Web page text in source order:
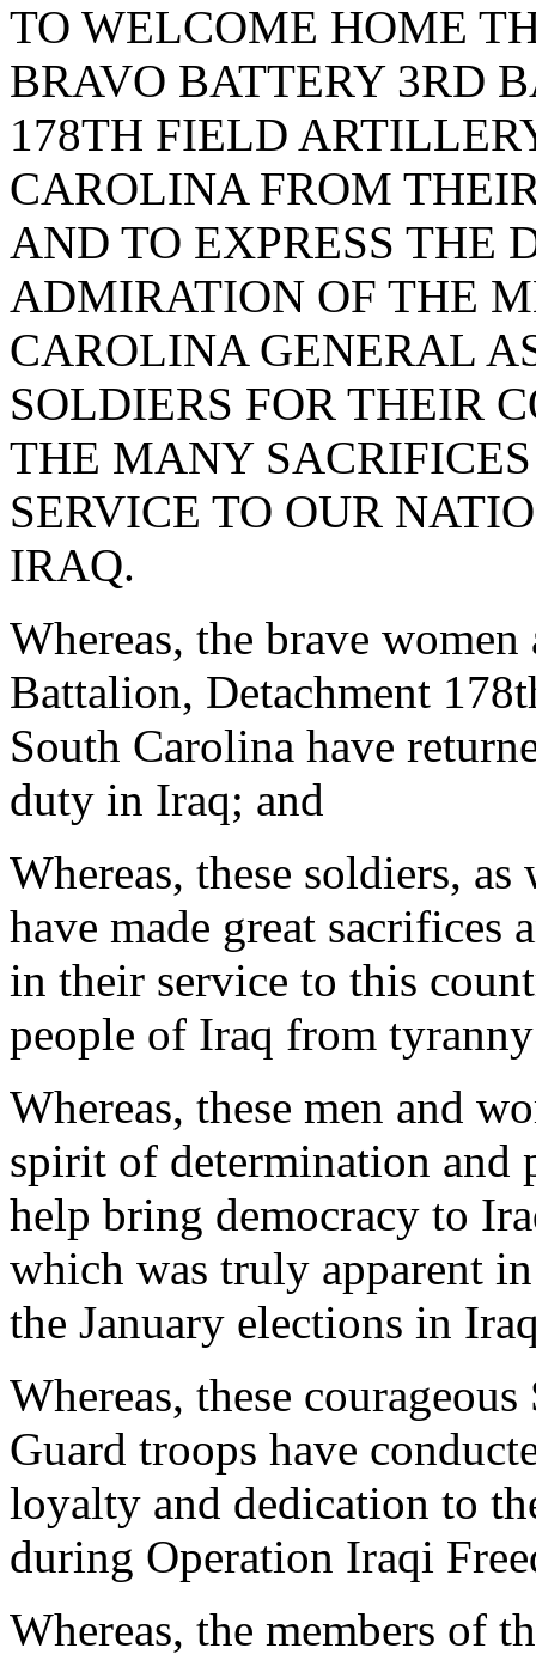
TO WELCOME HOME
BRAVO BATTERY 3RD
178TH FIELD
CAROLINA FROM
AND TO EXPRESS THE
ADMIRATION OF THE
CAROLINA GENERAL
SOLDIERS FOR THEIR
THE MANY
SERVICE TO OUR
IRAQ.
Whereas, the brave
Battalion, Detachment
South Carolina have
duty in Iraq; and
Whereas, these soldiers,
have made great sacrifices
in their service to this
people of Iraq from
Whereas, these men and
spirit of determination and
help bring democracy to
which was truly apparent
the January elections in
Whereas, these
Guard troops have
loyalty and dedication to
during Operation Iraqi
Whereas, the members of